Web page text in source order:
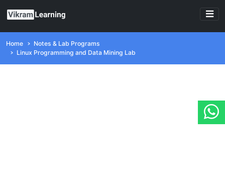
Home
Notes & Lab Programs
Linux Programming and Data Mining Lab